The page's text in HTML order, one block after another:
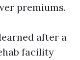
premiums.
after a
facility